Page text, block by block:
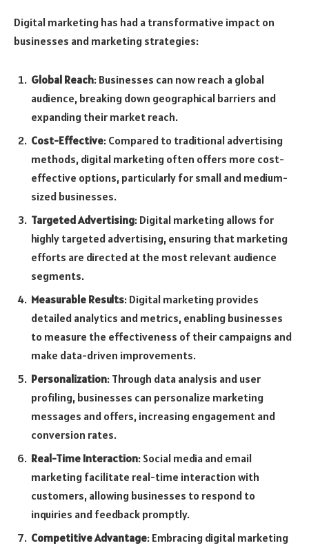
Digital marketing has had a transformative impact on
businesses and marketing strategies:
Global Reach: Businesses can now reach a global
audience, breaking down geographical barriers and
expanding their market reach.
Cost-Effective: Compared to traditional advertising
methods, digital marketing often offers more cost-
effective options, particularly for small and medium-
sized businesses.
Targeted Advertising: Digital marketing allows for
highly targeted advertising, ensuring that marketing
efforts are directed at the most relevant audience
segments.
Measurable Results: Digital marketing provides
detailed analytics and metrics, enabling businesses
to measure the effectiveness of their campaigns and
make data-driven improvements.
Personalization: Through data analysis and user
profiling, businesses can personalize marketing
messages and offers, increasing engagement and
conversion rates.
Real-Time Interaction: Social media and email
marketing facilitate real-time interaction with
customers, allowing businesses to respond to
inquiries and feedback promptly.
Competitive Advantage: Embracing digital marketing